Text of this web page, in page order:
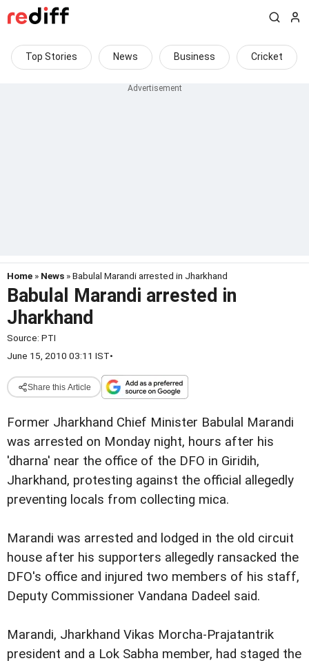
Top Stories News Business Cricket
Home » News » Babulal Marandi arrested in Jharkhand
Babulal Marandi arrested in
Jharkhand
Source: PTI
June 15, 2010 03:11 IST•
Share this Article
Former Jharkhand Chief Minister Babulal Marandi
was arrested on Monday night, hours after his
'dharna' near the office of the DFO in Giridih,
Jharkhand, protesting against the official allegedly
preventing locals from collecting mica.
Marandi was arrested and lodged in the old circuit
house after his supporters allegedly ransacked the
DFO's office and injured two members of his staff,
Deputy Commissioner Vandana Dadeel said.
Marandi, Jharkhand Vikas Morcha-Prajatantrik
president and a Lok Sabha member, had staged the